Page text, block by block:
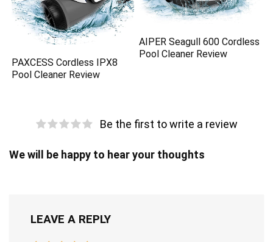
PAXCESS Cordless IPX8
Pool Cleaner Review
AIPER Seagull 600 Cordless
Pool Cleaner Review
Be the first to write a review
We will be happy to hear your thoughts
LEAVE A REPLY